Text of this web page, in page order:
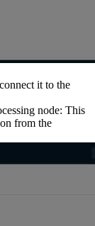
it to the
node: This
from the